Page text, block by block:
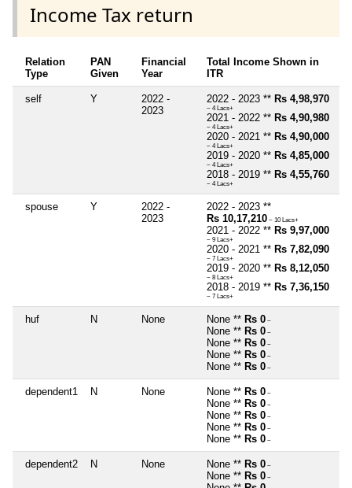
Income Tax return
Relation
Type
PAN
Given
Financial
Year
Total Income Shown in
ITR
self Y
2022 -
2023
2022 - 2023 ** Rs 4,98,970
~ 4 Lacs+
2021 - 2022 ** Rs 4,90,980
~ 4 Lacs+
2020 - 2021 ** Rs 4,90,000
~ 4 Lacs+
2019 - 2020 ** Rs 4,85,000
~ 4 Lacs+
2018 - 2019 ** Rs 4,55,760
~ 4 Lacs+
spouse Y
2022 -
2023
2022 - 2023 **
Rs 10,17,210 ~ 10 Lacs+
2021 - 2022 ** Rs 9,97,000
~ 9 Lacs+
2020 - 2021 ** Rs 7,82,090
~ 7 Lacs+
2019 - 2020 ** Rs 8,12,050
~ 8 Lacs+
2018 - 2019 ** Rs 7,36,150
~ 7 Lacs+
huf N None None ** Rs 0 ~
None ** Rs 0 ~
None ** Rs 0 ~
None ** Rs 0 ~
None ** Rs 0 ~
dependent1 N None None ** Rs 0 ~
None ** Rs 0 ~
None ** Rs 0 ~
None ** Rs 0 ~
None ** Rs 0 ~
dependent2 N None None ** Rs 0 ~
None ** Rs 0 ~